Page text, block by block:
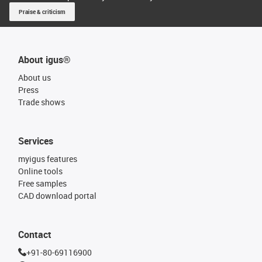
Praise & criticism
About igus®
About us
Press
Trade shows
Services
myigus features
Online tools
Free samples
CAD download portal
Contact
+91-80-69116900